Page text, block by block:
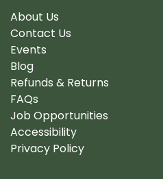
About Us
Contact Us
Events
Blog
Refunds & Returns
FAQs
Job Opportunities
Accessibility
Privacy Policy